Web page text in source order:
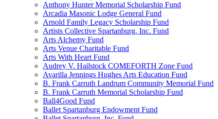
Anthony Hunter Memorial Scholarship Fund
Arcadia Masonic Lodge General Fund
Arnold Family Legacy Scholarship Fund
Artists Collective Spartanburg, Inc. Fund
Arts Alchemy Fund
Arts Venue Charitable Fund
Arts With Heart Fund
Audrey V. Hailstock COMEFORTH Zone Fund
Avarilla Jennings Hughes Arts Education Fund
B. Frank Carruth Landrum Community Memorial Fund
B. Frank Carruth Memorial Scholarship Fund
Ball4Good Fund
Ballet Spartanburg Endowment Fund